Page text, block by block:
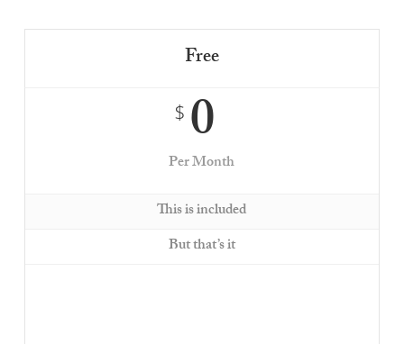
Free
$0
Per Month
This is included
But that’s it